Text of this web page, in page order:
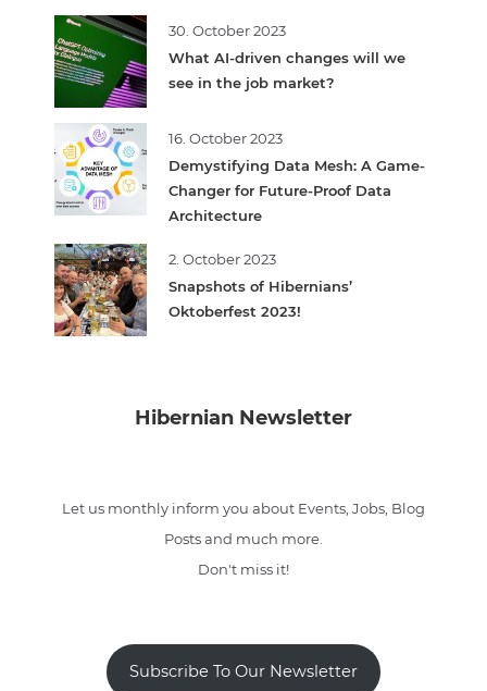
30. October 2023
What AI-driven changes will we
see in the job market?
16. October 2023
Demystifying Data Mesh: A Game-
Changer for Future-Proof Data
Architecture
2. October 2023
Snapshots of Hibernians’
Oktoberfest 2023!
Hibernian Newsletter
Let us monthly inform you about Events, Jobs, Blog
Posts and much more.
Don't miss it!
Subscribe To Our Newsletter